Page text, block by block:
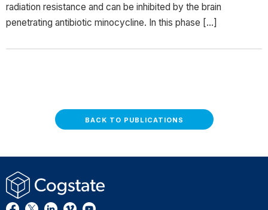
radiation resistance and can be inhibited by the brain
penetrating antibiotic minocycline. In this phase […]
BACK TO PUBLICATIONS